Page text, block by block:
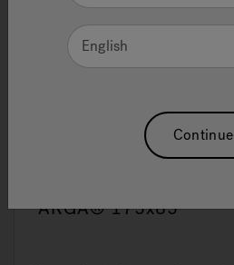
ARGA® 175x85
English
Continue